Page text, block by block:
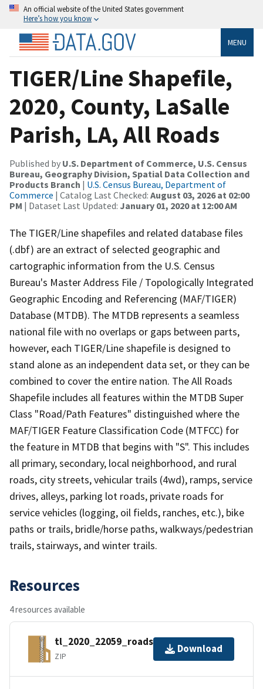
An official website of the United States government
Here’s how you know
MENU
TIGER/Line Shapefile,
2020, County, LaSalle
Parish, LA, All Roads
Published by U.S. Department of Commerce, U.S. Census
Bureau, Geography Division, Spatial Data Collection and
Products Branch | U.S. Census Bureau, Department of
Commerce | Catalog Last Checked: August 03, 2026 at 02:00
PM | Dataset Last Updated: January 01, 2020 at 12:00 AM
The TIGER/Line shapefiles and related database files
(.dbf) are an extract of selected geographic and
cartographic information from the U.S. Census
Bureau's Master Address File / Topologically Integrated
Geographic Encoding and Referencing (MAF/TIGER)
Database (MTDB). The MTDB represents a seamless
national file with no overlaps or gaps between parts,
however, each TIGER/Line shapefile is designed to
stand alone as an independent data set, or they can be
combined to cover the entire nation. The All Roads
Shapefile includes all features within the MTDB Super
Class "Road/Path Features" distinguished where the
MAF/TIGER Feature Classification Code (MTFCC) for
the feature in MTDB that begins with "S". This includes
all primary, secondary, local neighborhood, and rural
roads, city streets, vehicular trails (4wd), ramps, service
drives, alleys, parking lot roads, private roads for
service vehicles (logging, oil fields, ranches, etc.), bike
paths or trails, bridle/horse paths, walkways/pedestrian
trails, stairways, and winter trails.
Resources
4 resources available
tl_2020_22059_roads.zip
ZIP
Download